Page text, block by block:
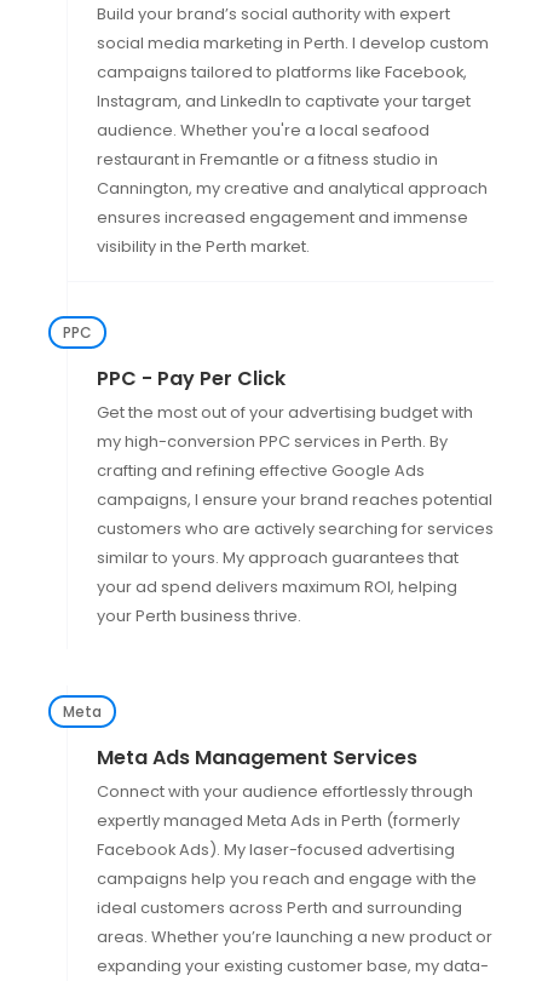
Build your brand’s social authority with expert
social media marketing in Perth. I develop custom
campaigns tailored to platforms like Facebook,
Instagram, and LinkedIn to captivate your target
audience. Whether you're a local seafood
restaurant in Fremantle or a fitness studio in
Cannington, my creative and analytical approach
ensures increased engagement and immense
visibility in the Perth market.
PPC
PPC - Pay Per Click
Get the most out of your advertising budget with
my high-conversion PPC services in Perth. By
crafting and refining effective Google Ads
campaigns, I ensure your brand reaches potential
customers who are actively searching for services
similar to yours. My approach guarantees that
your ad spend delivers maximum ROI, helping
your Perth business thrive.
Meta
Meta Ads Management Services
Connect with your audience effortlessly through
expertly managed Meta Ads in Perth (formerly
Facebook Ads). My laser-focused advertising
campaigns help you reach and engage with the
ideal customers across Perth and surrounding
areas. Whether you’re launching a new product or
expanding your existing customer base, my data-